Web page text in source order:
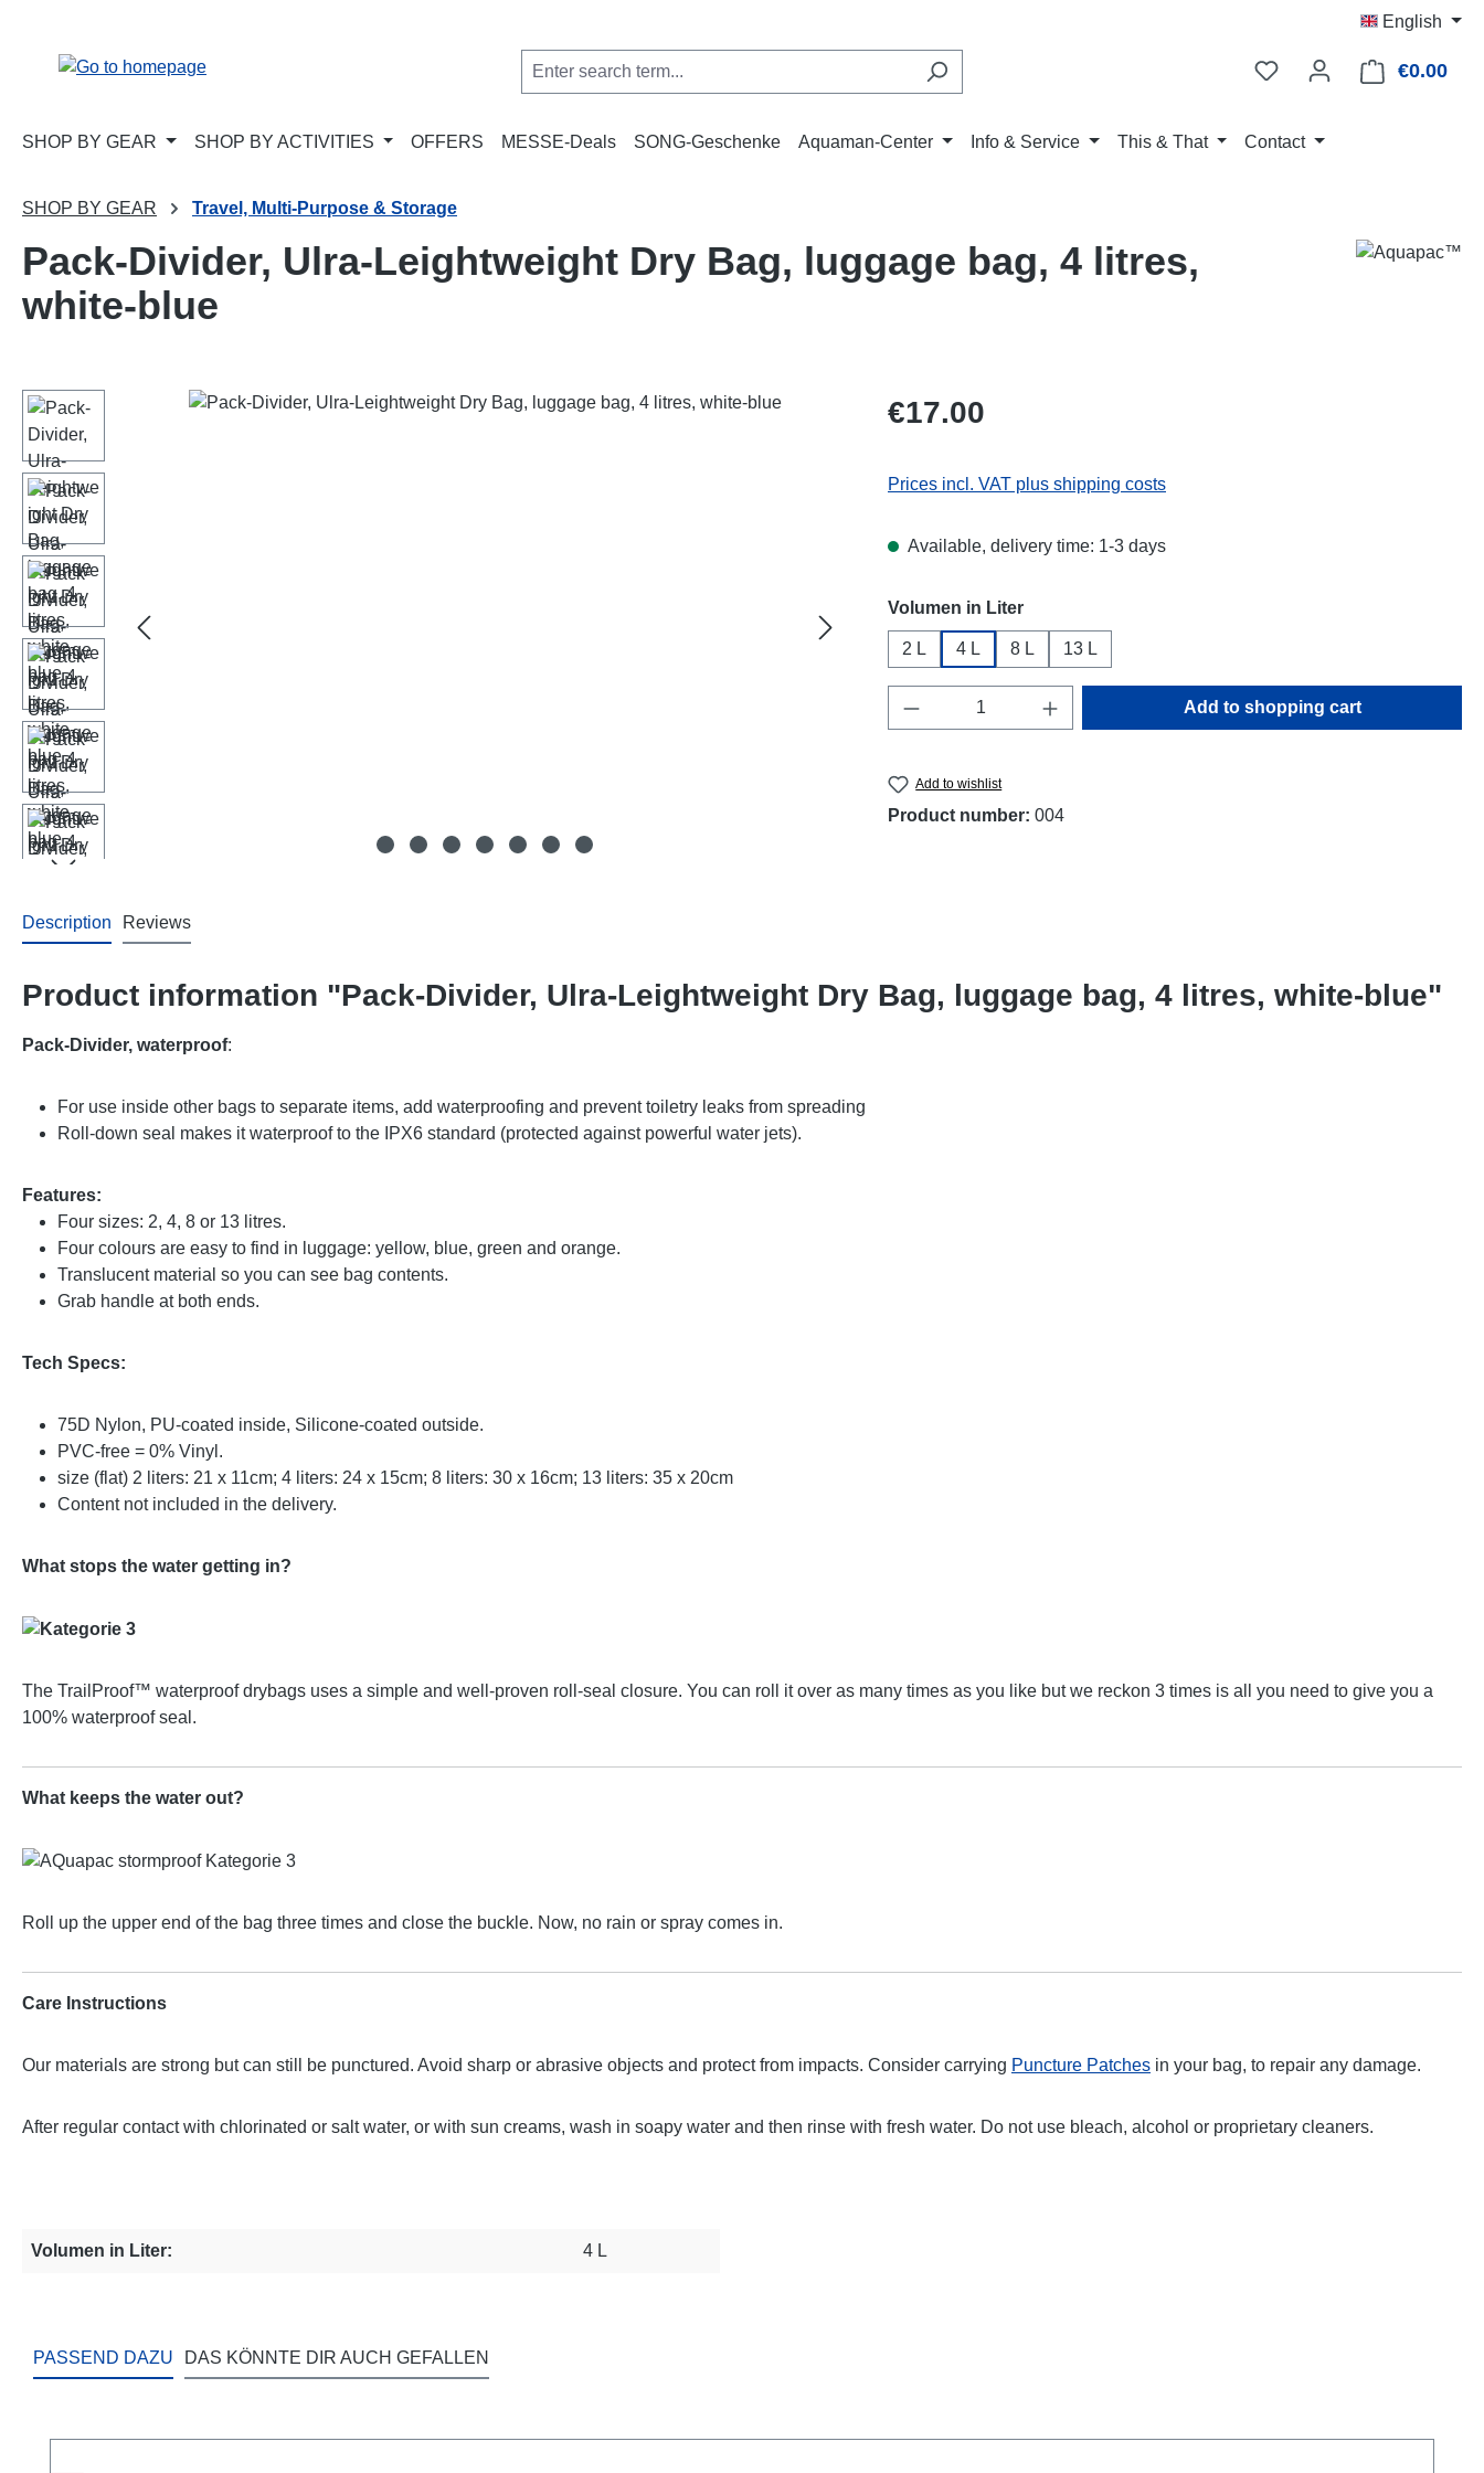
English
€0.00
SHOP BY GEAR SHOP BY ACTIVITIES OFFERS MESSE-Deals SONG-Geschenke Aquaman-Center Info & Service This & That Contact
SHOP BY GEAR Travel, Multi-Purpose & Storage
Pack-Divider, Ulra-Leightweight Dry Bag, luggage bag, 4 litres,
white-blue
Regular price:
€17.00
Prices incl. VAT plus shipping costs
Available, delivery time: 1-3 days
Select
Volumen in Liter
2 L 4 L 8 L 13 L
Product Quantity: Enter the desired amount or
Add to shopping cart
Add to wishlist
Product number: 004
Description Reviews
Product information "Pack-Divider, Ulra-Leightweight Dry Bag, luggage bag, 4 litres, white-blue"
Pack-Divider, waterproof:
For use inside other bags to separate items, add waterproofing and prevent toiletry leaks from spreading
Roll-down seal makes it waterproof to the IPX6 standard (protected against powerful water jets).
Features:
Four sizes: 2, 4, 8 or 13 litres.
Four colours are easy to find in luggage: yellow, blue, green and orange.
Translucent material so you can see bag contents.
Grab handle at both ends.
Tech Specs:
75D Nylon, PU-coated inside, Silicone-coated outside.
PVC-free = 0% Vinyl.
size (flat) 2 liters: 21 x 11cm; 4 liters: 24 x 15cm; 8 liters: 30 x 16cm; 13 liters: 35 x 20cm
Content not included in the delivery.
What stops the water getting in?
The TrailProof™ waterproof drybags uses a simple and well-proven roll-seal closure. You can roll it over as many times as you like but we reckon 3 times is all you need to give you a
100% waterproof seal.
What keeps the water out?
Roll up the upper end of the bag three times and close the buckle. Now, no rain or spray comes in.
Care Instructions
Our materials are strong but can still be punctured. Avoid sharp or abrasive objects and protect from impacts. Consider carrying Puncture Patches in your bag, to repair any damage.
After regular contact with chlorinated or salt water, or with sun creams, wash in soapy water and then rinse with fresh water. Do not use bleach, alcohol or proprietary cleaners.
Volumen in Liter: 4 L
PASSEND DAZU DAS KÖNNTE DIR AUCH GEFALLEN